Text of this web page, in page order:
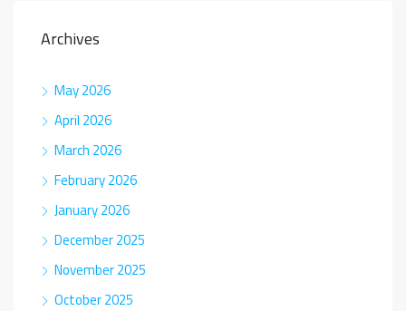
Archives
May 2026
April 2026
March 2026
February 2026
January 2026
December 2025
November 2025
October 2025